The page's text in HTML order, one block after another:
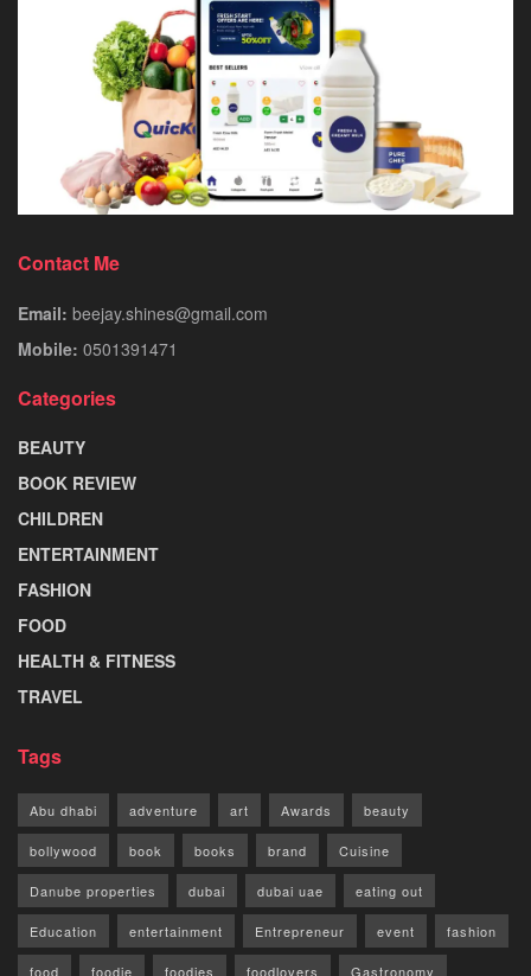
Contact Me
Email: beejay.shines@gmail.com
Mobile: 0501391471
Categories
BEAUTY
BOOK REVIEW
CHILDREN
ENTERTAINMENT
FASHION
FOOD
HEALTH & FITNESS
TRAVEL
Tags
Abu dhabi adventure art Awards beauty
bollywood book books brand Cuisine
Danube properties dubai dubai uae eating out
Education entertainment Entrepreneur event fashion
food foodie foodies foodlovers Gastronomy